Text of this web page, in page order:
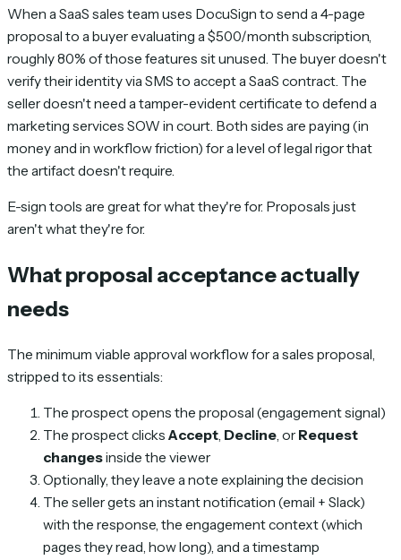
When a SaaS sales team uses DocuSign to send a 4-page
proposal to a buyer evaluating a $500/month subscription,
roughly 80% of those features sit unused. The buyer doesn't
verify their identity via SMS to accept a SaaS contract. The
seller doesn't need a tamper-evident certificate to defend a
marketing services SOW in court. Both sides are paying (in
money and in workflow friction) for a level of legal rigor that
the artifact doesn't require.
E-sign tools are great for what they're for. Proposals just
aren't what they're for.
What proposal acceptance actually
needs
The minimum viable approval workflow for a sales proposal,
stripped to its essentials:
The prospect opens the proposal (engagement signal)
The prospect clicks Accept, Decline, or Request
changesinside the viewer
Optionally, they leave a note explaining the decision
The seller gets an instant notification (email + Slack)
with the response, the engagement context (which
pages they read, how long), and a timestamp